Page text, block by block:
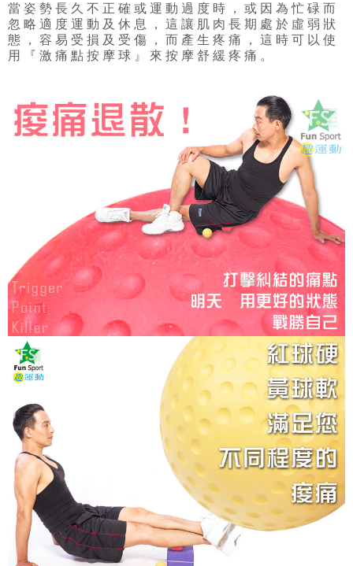
當姿勢長久不正確或運動過度時，或因為忙碌而
忽略適度運動及休息，這讓肌肉長期處於虛弱狀
態，容易受損及受傷，而產生疼痛，這時可以使
用『激痛點按摩球』來按摩舒緩疼痛。